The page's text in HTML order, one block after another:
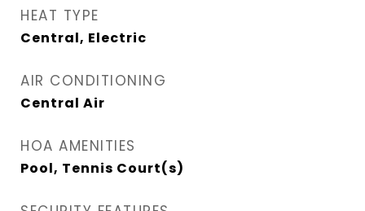
HEAT TYPE
Central, Electric
AIR CONDITIONING
Central Air
HOA AMENITIES
Pool, Tennis Court(s)